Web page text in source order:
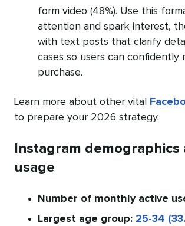
form video (48%). Use this
attention and spark interest,
with text posts that clarify
cases so users can confidently
purchase.
Learn more about other vital
to prepare your 2026 strategy.
Instagram demographics
usage
Number of monthly active
Largest age group: 25-34